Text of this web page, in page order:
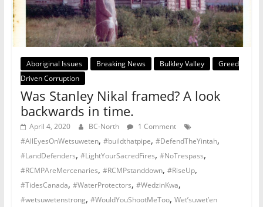
Aboriginal Issues Breaking News Bulkley Valley
Greed
Driven Corruption
Was Stanley Nikal framed? A look
backwards in time.
April 4, 2020 BC-North
1 Comment
#AllEyesOnWetsuweten, #buildthatpipe, #DefendTheYintah,
#LandDefenders, #LightYourSacredFires, #NoTrespass,
#RCMPAreMercenaries, #RCMPstanddown, #RiseUp,
#TidesCanada, #WaterProtectors, #WedzinKwa,
#wetsuwetenstrong, #WouldYouShootMeToo, Wet’suwet’en